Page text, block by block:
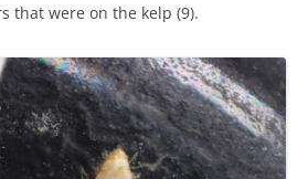
that were on the kelp (9).